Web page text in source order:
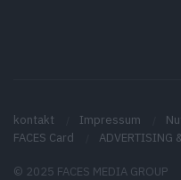
kontakt Impressum
FACES Card
ADVERTISING
© 2025 FACES MEDIA GROUP